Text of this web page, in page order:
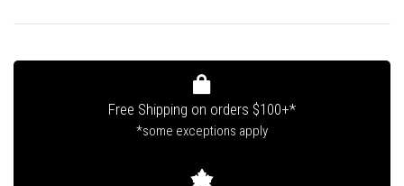
Free Shipping on orders $100+*
*some exceptions apply